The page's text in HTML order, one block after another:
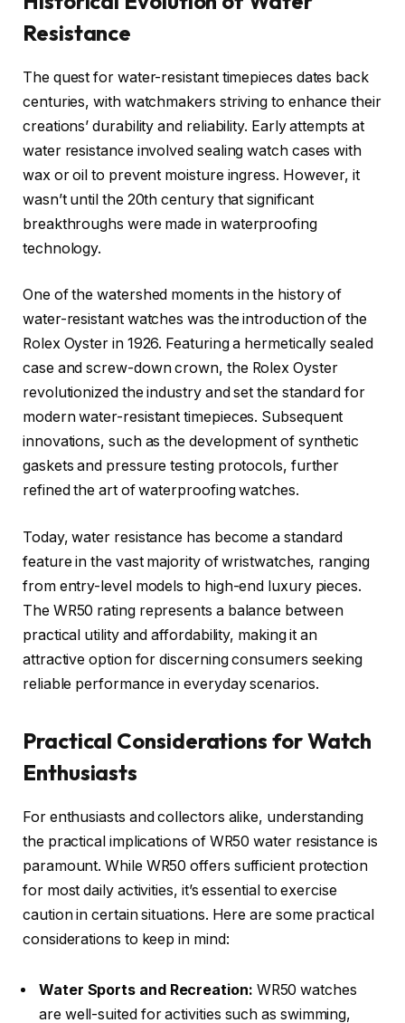
Resistance
The quest for water-resistant timepieces dates back
centuries, with watchmakers striving to enhance their
creations’ durability and reliability. Early attempts at
water resistance involved sealing watch cases with
wax or oil to prevent moisture ingress. However, it
wasn’t until the 20th century that significant
breakthroughs were made in waterproofing
technology.
One of the watershed moments in the history of
water-resistant watches was the introduction of the
Rolex Oyster in 1926. Featuring a hermetically sealed
case and screw-down crown, the Rolex Oyster
revolutionized the industry and set the standard for
modern water-resistant timepieces. Subsequent
innovations, such as the development of synthetic
gaskets and pressure testing protocols, further
refined the art of waterproofing watches.
Today, water resistance has become a standard
feature in the vast majority of wristwatches, ranging
from entry-level models to high-end luxury pieces.
The WR50 rating represents a balance between
practical utility and affordability, making it an
attractive option for discerning consumers seeking
reliable performance in everyday scenarios.
Practical Considerations for Watch
Enthusiasts
For enthusiasts and collectors alike, understanding
the practical implications of WR50 water resistance is
paramount. While WR50 offers sufficient protection
for most daily activities, it’s essential to exercise
caution in certain situations. Here are some practical
considerations to keep in mind:
Water Sports and Recreation: WR50 watches
are well-suited for activities such as swimming,